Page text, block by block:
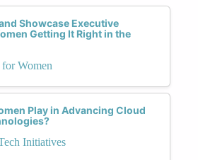
Showcase Executive
Getting It Right in the
Women
Play in Advancing Cloud
Initiatives